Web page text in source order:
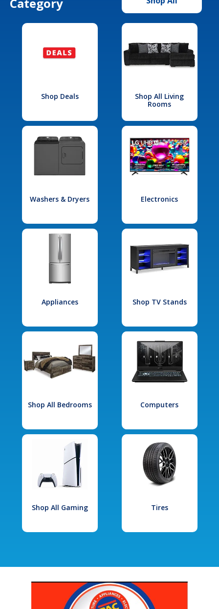
Shop Deals
Shop All Living
Rooms
Washers & Dryers Electronics
Appliances Shop TV Stands
Shop All Bedrooms Computers
Shop All Gaming Tires